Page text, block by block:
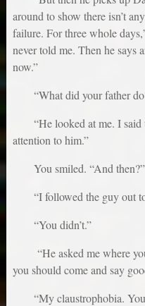
around to show there isn’t
failure. For three whole
never told me. Then he says
now.”
“What did your father
“He looked at me. I
attention to him.”
You smiled. “And then?”
“I followed the guy out
“You didn’t.”
“He asked me where
you should come and say
“My claustrophobia.